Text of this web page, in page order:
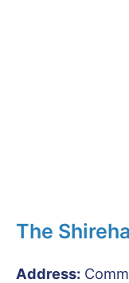
The
Address: